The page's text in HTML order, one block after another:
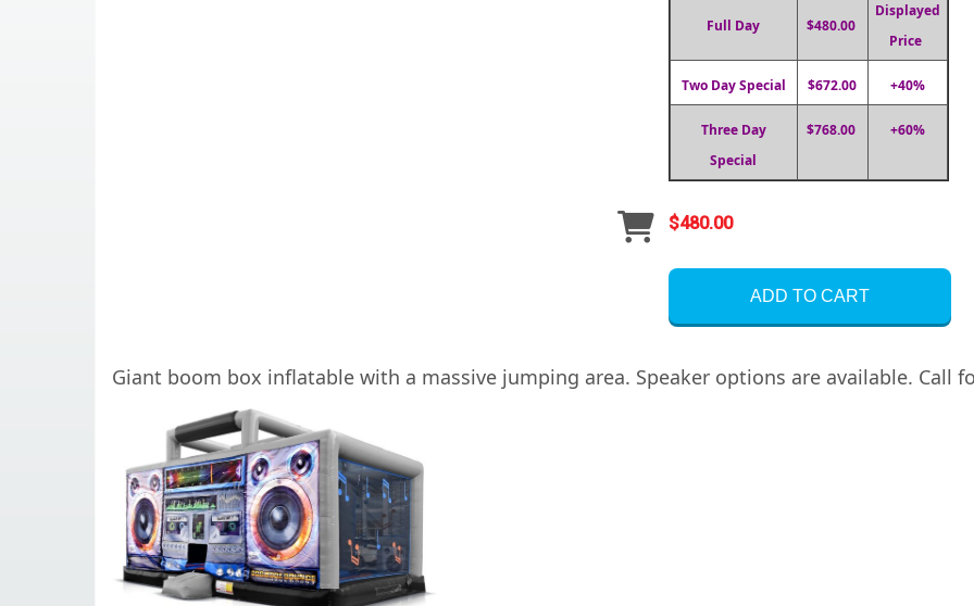
Full Day $480.00
Displayed
Price
Two Day Special $672.00 +40%
Three Day
Special
$768.00 +60%
$480.00
ADD TO CART
Giant boom box inflatable with a massive jumping area. Speaker options are available. Call